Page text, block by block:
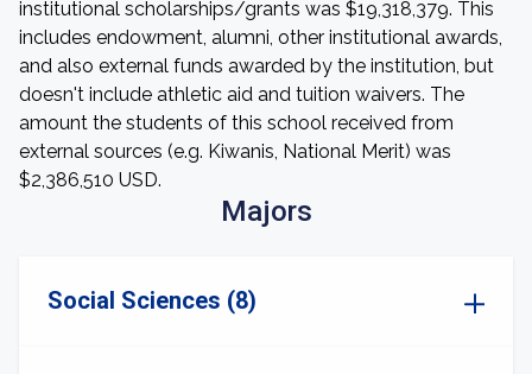
institutional scholarships/grants was $19,318,379. This
includes endowment, alumni, other institutional awards,
and also external funds awarded by the institution, but
doesn't include athletic aid and tuition waivers. The
amount the students of this school received from
external sources (e.g. Kiwanis, National Merit) was
$2,386,510 USD.
Majors
Social Sciences (8)